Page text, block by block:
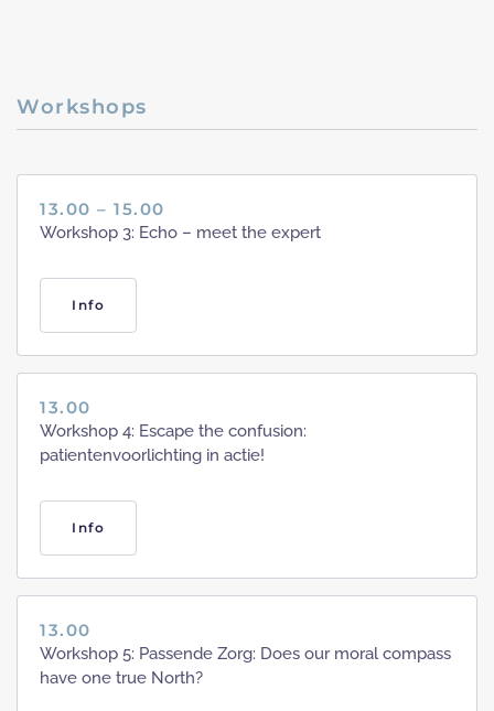
Workshops
13.00 – 15.00
Workshop 3: Echo – meet the expert
Info
13.00
Workshop 4: Escape the confusion:
patientenvoorlichting in actie!
Info
13.00
Workshop 5: Passende Zorg: Does our moral compass
have one true North?